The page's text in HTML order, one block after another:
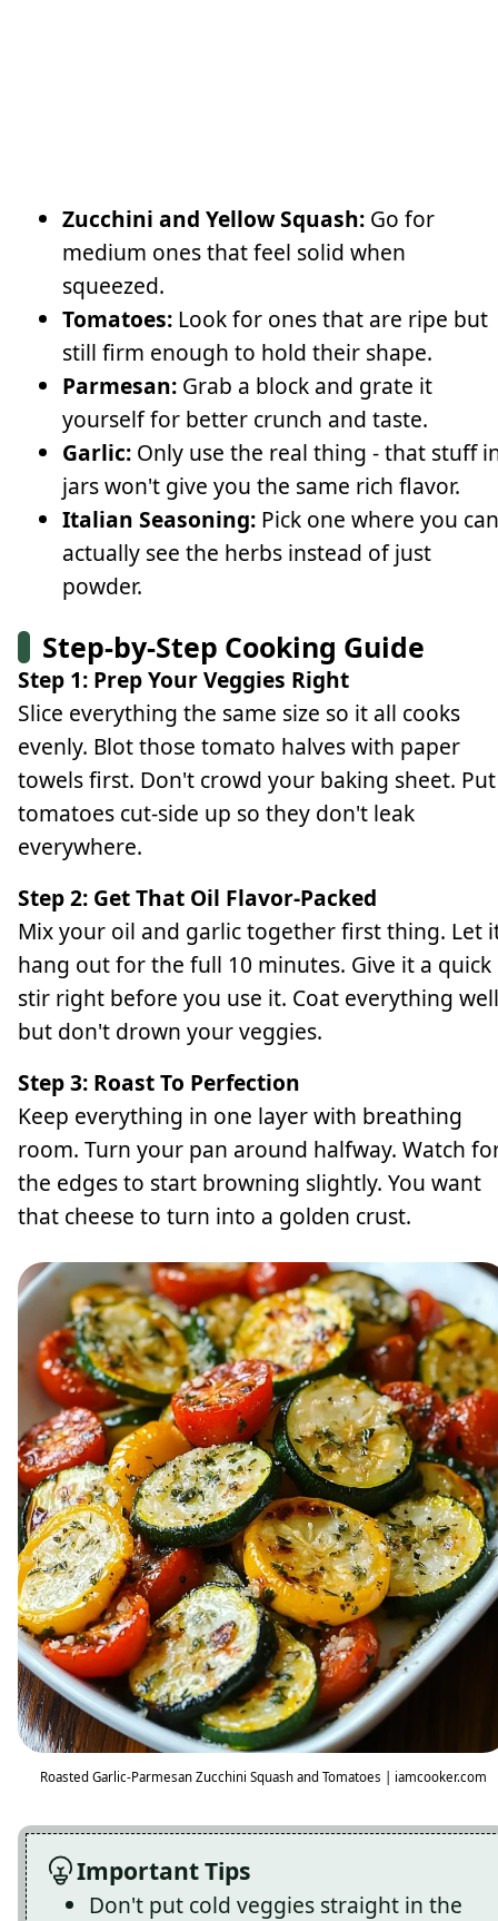
Zucchini and Yellow Squash: Go for
medium ones that feel solid when
squeezed.
Tomatoes: Look for ones that are ripe but
still firm enough to hold their shape.
Parmesan: Grab a block and grate it
yourself for better crunch and taste.
Garlic: Only use the real thing - that stuff
jars won't give you the same rich flavor.
Italian Seasoning: Pick one where you can
actually see the herbs instead of just
powder.
Step-by-Step Cooking Guide
Step 1: Prep Your Veggies Right
Slice everything the same size so it all cooks
evenly. Blot those tomato halves with paper
towels first. Don't crowd your baking sheet. Put
tomatoes cut-side up so they don't leak
everywhere.
Step 2: Get That Oil Flavor-Packed
Mix your oil and garlic together first thing. Let
hang out for the full 10 minutes. Give it a quick
stir right before you use it. Coat everything well
but don't drown your veggies.
Step 3: Roast To Perfection
Keep everything in one layer with breathing
room. Turn your pan around halfway. Watch
the edges to start browning slightly. You want
that cheese to turn into a golden crust.
Roasted Garlic-Parmesan Zucchini Squash and Tomatoes | iamcooker.com
Important Tips
Don't put cold veggies straight in the